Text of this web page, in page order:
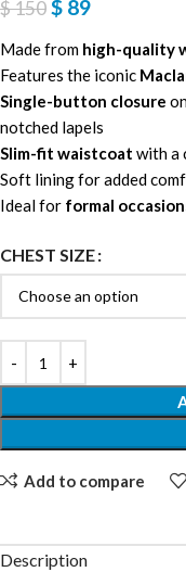
$150$ 89
Made from high-quality
Features the iconic
Single-button closure
notched lapels
Slim-fit waistcoat with a
Soft lining for added
Ideal for formal
CHEST SIZE
Add to compare
Description